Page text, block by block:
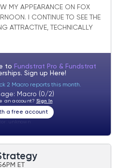
MY APPEARANCE ON FOX
I CONTINUE TO SEE THE
ATTRACTIVE, TECHNICALLY
to Fundstrat Pro & Fundstrat
Sign up Here!
2 Macro reports this month.
Macro (0/2)
an account? Sign In
a free account
ET